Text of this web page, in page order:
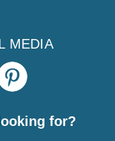
MEDIA
for?